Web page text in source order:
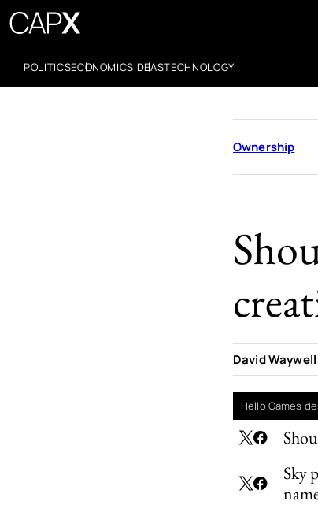
POLITICSECONOMICSIDEASTECHNOLOGY
Ownership
Sky
David Waywell
Hello Games